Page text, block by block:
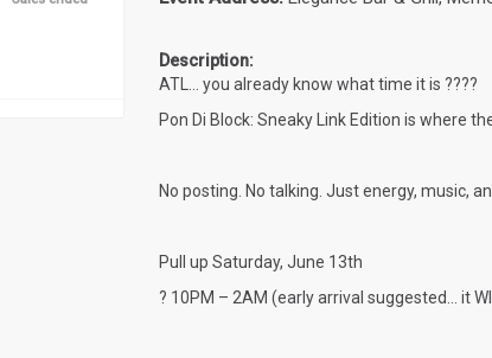
Description:
ATL… you already know what time it is ????
Pon Di Block: Sneaky Link Edition is where
No posting. No talking. Just energy, music,
Pull upSaturday, June 13th
? 10PM – 2AM (early arrival suggested… it